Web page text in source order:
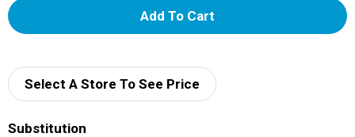
A
d
Select A Store To See Price
Substitution